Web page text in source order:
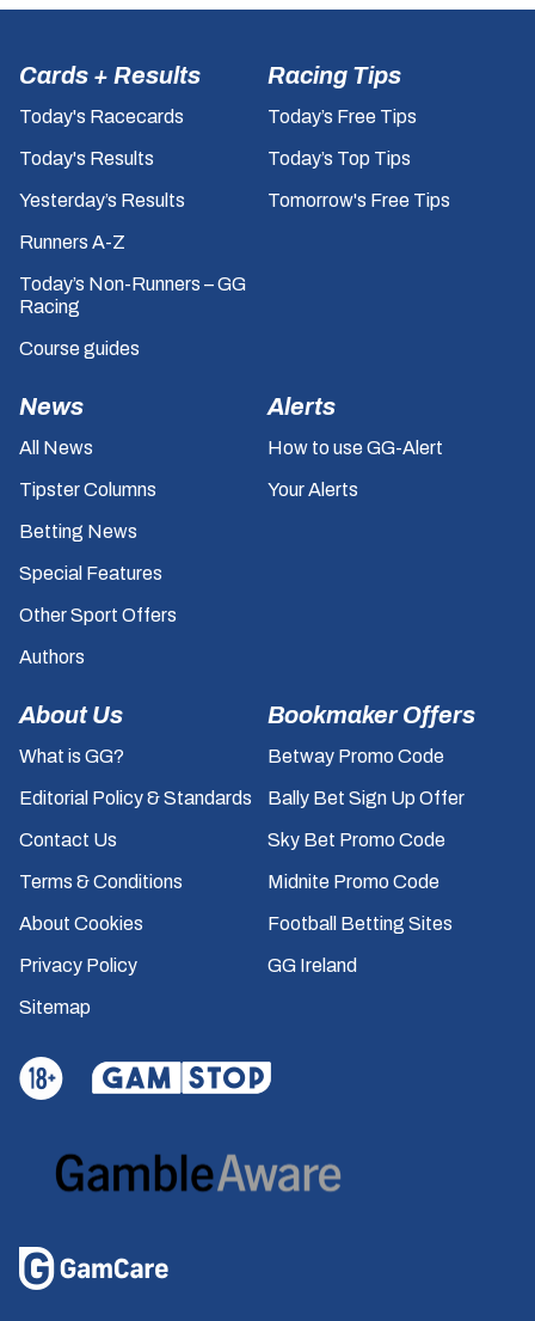
Cards + Results
Today's Racecards
Today's Results
Yesterday’s Results
Runners A-Z
Today’s Non-Runners – GG
Racing
Course guides
Racing Tips
Today’s Free Tips
Today’s Top Tips
Tomorrow's Free Tips
News
All News
Tipster Columns
Betting News
Special Features
Other Sport Offers
Authors
Alerts
How to use GG-Alert
Your Alerts
About Us
What is GG?
Editorial Policy & Standards
Contact Us
Terms & Conditions
About Cookies
Privacy Policy
Sitemap
Bookmaker Offers
Betway Promo Code
Bally Bet Sign Up Offer
Sky Bet Promo Code
Midnite Promo Code
Football Betting Sites
GG Ireland